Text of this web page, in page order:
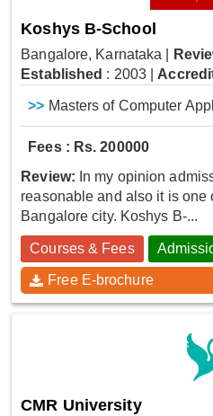
Koshys B-School
Bangalore, Karnataka
Established : 2003
>> Masters of Computer
Fees : Rs. 200000
Review: In my opinion
reasonable and also it is one
Bangalore city. Koshys B-...
Courses & Fees
Free E-brochure
CMR University